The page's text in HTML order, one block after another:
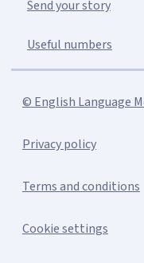
Send your story
Useful numbers
© English Language
Privacy policy
Terms and conditions
Cookie settings